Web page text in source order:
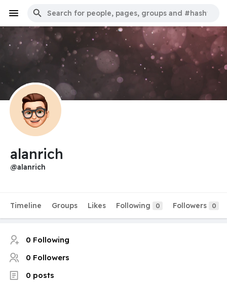
alanrich
@alanrich
Timeline Groups Likes Following 0 Followers 0
0 Following
0 Followers
0 posts